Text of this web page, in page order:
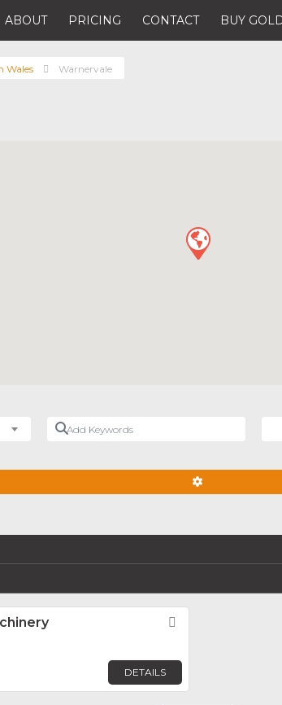
ABOUT PRICING CONTACT BUY
Wales Warnervale
Add Keywords
DETAILS